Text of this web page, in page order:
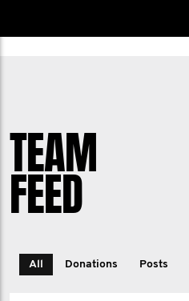
TEAM
FEED
All Donations Posts